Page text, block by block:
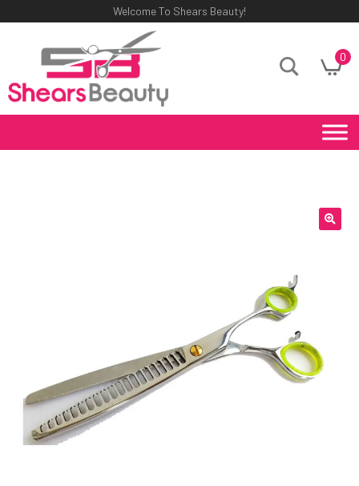
Welcome To Shears Beauty!
0